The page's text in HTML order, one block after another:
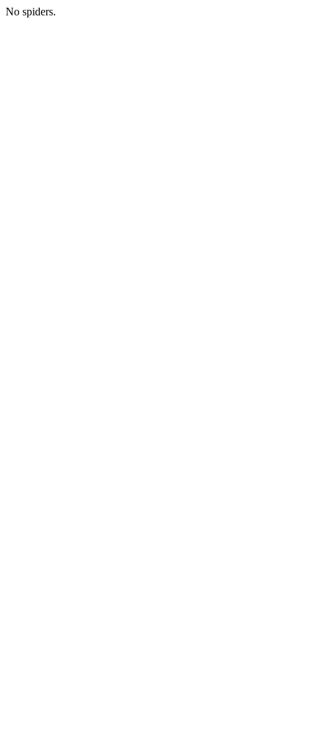
No spiders.